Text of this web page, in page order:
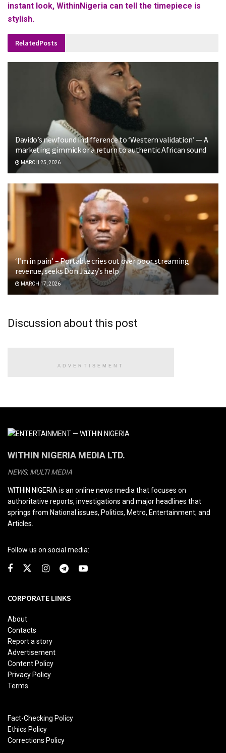
instant look, WithinNigeria can tell the timepiece is
stylish.
RelatedPosts
Davido’s newfound indifference to ‘Western validation’ — A
marketing gimmick or a return to authentic African sound
MARCH 25, 2026
‘I’m in pain’ – Portable cries out over poor streaming
revenue, seeks Don Jazzy’s help
MARCH 17, 2026
Discussion about this post
ADVERTISEMENT
WITHIN NIGERIA MEDIA LTD.
NEWS, MULTI MEDIA
WITHIN NIGERIA is an online news media that focuses on
authoritative reports, investigations and major headlines that
springs from National issues, Politics, Metro, Entertainment; and
Articles.
Follow us on social media:
CORPORATE LINKS
About
Contacts
Report a story
Advertisement
Content Policy
Privacy Policy
Terms
Fact-Checking Policy
Ethics Policy
Corrections Policy